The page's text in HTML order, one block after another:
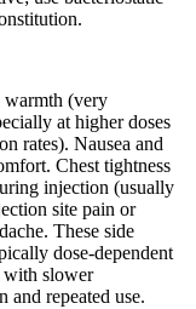
warmth (very
at higher doses
rates). Nausea and
Chest tightness
injection (usually
site pain or
These side
dose-dependent
with slower
and repeated use.